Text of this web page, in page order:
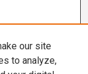
our site
to analyze,